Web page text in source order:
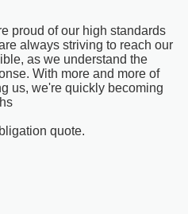
proud of our high standards
always striving to reach our
as we understand the
With more and more of
us, we're quickly becoming
quote.